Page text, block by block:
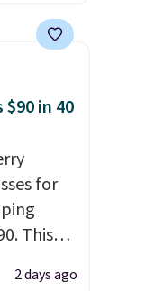
was
.
you
in 40
for
This
2 days ago